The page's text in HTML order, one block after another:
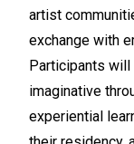
artist
exchange with
Participants will
imaginative
experiential